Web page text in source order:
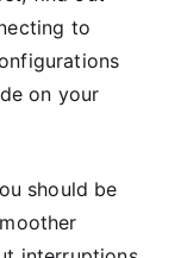
to
on your
should be